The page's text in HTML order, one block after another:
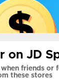
on JD
when friends or
these stores